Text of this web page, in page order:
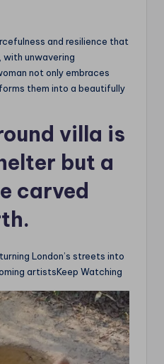
and resilience that
with unwavering
not only embraces
them into a beautifully
villa is
but a
carved
London’s streets into
artistsKeep Watching